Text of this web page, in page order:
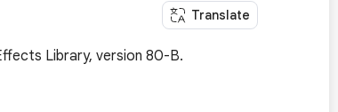
Translate
Library, version 80-B.